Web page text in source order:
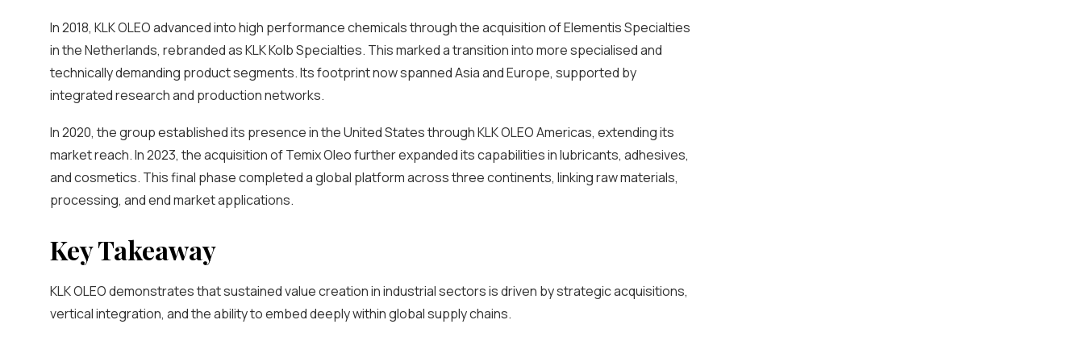
In 2018, KLK OLEO advanced into high performance chemicals through the acquisition of Elementis Specialties
in the Netherlands, rebranded as KLK Kolb Specialties. This marked a transition into more specialised and
technically demanding product segments. Its footprint now spanned Asia and Europe, supported by
integrated research and production networks.
In 2020, the group established its presence in the United States through KLK OLEO Americas, extending its
market reach. In 2023, the acquisition of Temix Oleo further expanded its capabilities in lubricants, adhesives,
and cosmetics. This final phase completed a global platform across three continents, linking raw materials,
processing, and end market applications.
Key Takeaway
KLK OLEO demonstrates that sustained value creation in industrial sectors is driven by strategic acquisitions,
vertical integration, and the ability to embed deeply within global supply chains.